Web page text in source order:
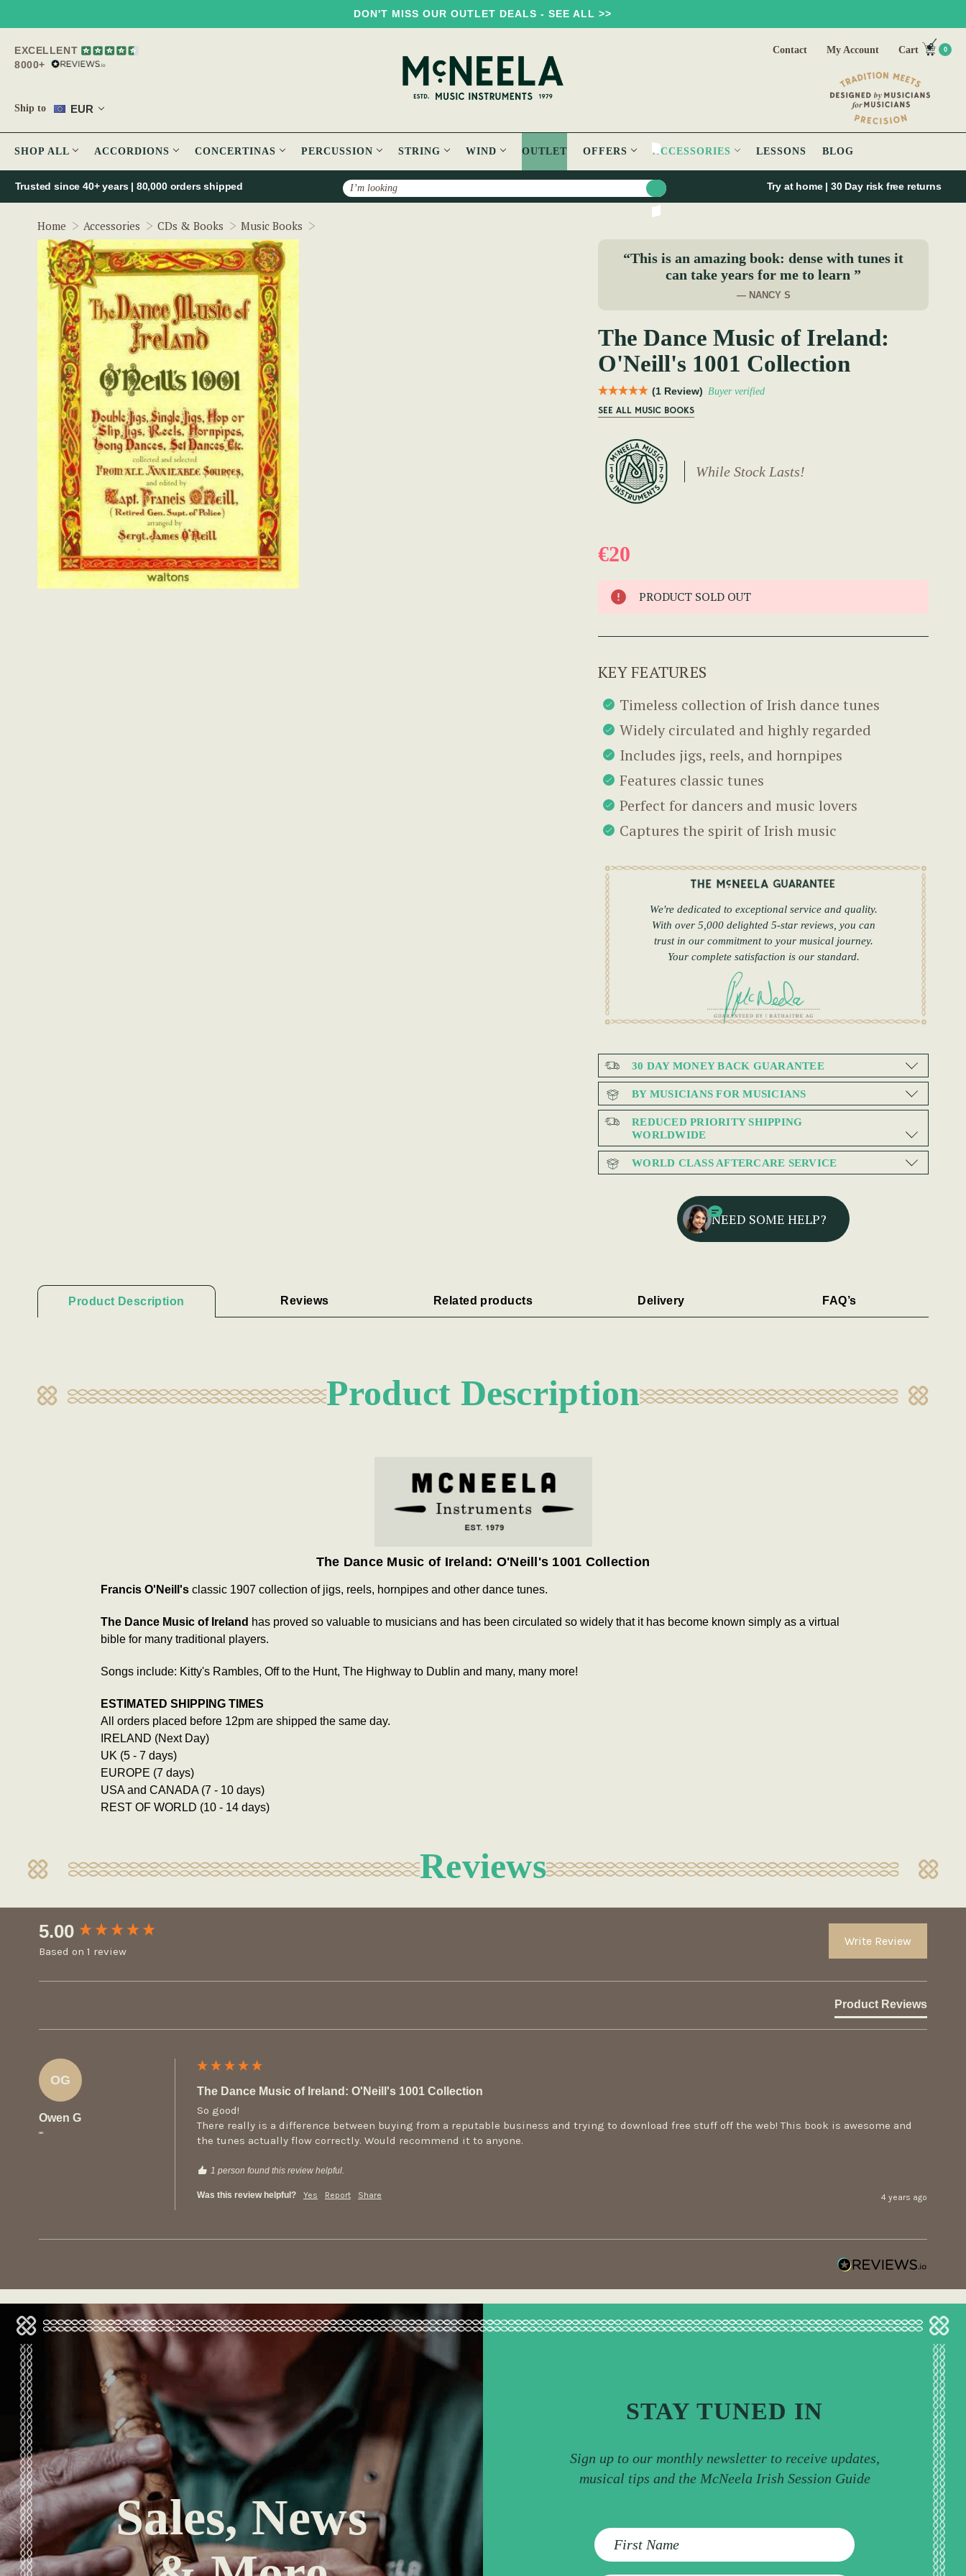
DON'T MISS OUR OUTLET DEALS - SEE ALL >>
EXCELLENT
8000+
Ship to EUR
Contact My Account Cart 0
SHOP ALL ACCORDIONS CONCERTINAS PERCUSSION STRING WIND OUTLET OFFERS ACCESSORIES LESSONS BLOG
Search
Trusted since 40+ years | 80,000 orders shipped Try at home | 30 Day risk free returns
Home Accessories CDs & Books Music Books
“This is an amazing book: dense with tunes it
can take years for me to learn ”
— NANCY S
The Dance Music of Ireland:
O'Neill's 1001 Collection
(1 Review) Buyer verified
SEE ALL MUSIC BOOKS
While Stock Lasts!
€20
PRODUCT SOLD OUT
KEY FEATURES
Timeless collection of Irish dance tunes
Widely circulated and highly regarded
Includes jigs, reels, and hornpipes
Features classic tunes
Perfect for dancers and music lovers
Captures the spirit of Irish music
We're dedicated to exceptional service and quality.
With over 5,000 delighted 5-star reviews, you can
trust in our commitment to your musical journey.
Your complete satisfaction is our standard.
30 DAY MONEY BACK GUARANTEE
BY MUSICIANS FOR MUSICIANS
REDUCED PRIORITY SHIPPING
WORLDWIDE
WORLD CLASS AFTERCARE SERVICE
NEED SOME HELP?
Product Description Reviews Related products Delivery FAQ’s
Product Description
The Dance Music of Ireland: O'Neill's 1001 Collection
Francis O'Neill's classic 1907 collection of jigs, reels, hornpipes and other dance tunes.
The Dance Music of Ireland has proved so valuable to musicians and has been circulated so widely that it has become known simply as a virtual
bible for many traditional players.
Songs include: Kitty's Rambles, Off to the Hunt, The Highway to Dublin and many, many more!
ESTIMATED SHIPPING TIMES
All orders placed before 12pm are shipped the same day.
IRELAND (Next Day)
UK (5 - 7 days)
EUROPE (7 days)
USA and CANADA (7 - 10 days)
REST OF WORLD (10 - 14 days)
Reviews
5.00
Based on 1 review
Write Review
Product Reviews
OG
Owen G
""
The Dance Music of Ireland: O'Neill's 1001 Collection
So good!
There really is a difference between buying from a reputable business and trying to download free stuff off the web! This book is awesome and
the tunes actually flow correctly. Would recommend it to anyone.
1 person found this review helpful.
Was this review helpful? Yes Report Share 4 years ago
New content loaded
Sales, News
STAY TUNED IN
Sign up to our monthly newsletter to receive updates,
musical tips and the McNeela Irish Session Guide